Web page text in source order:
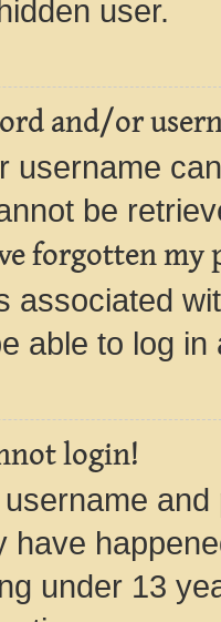
user.
and/or
username
be
forgotten my
associated
able to log in
login!
have
under 13